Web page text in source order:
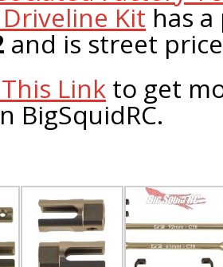
Kit has
and is street
Link to get
BigSquidRC.